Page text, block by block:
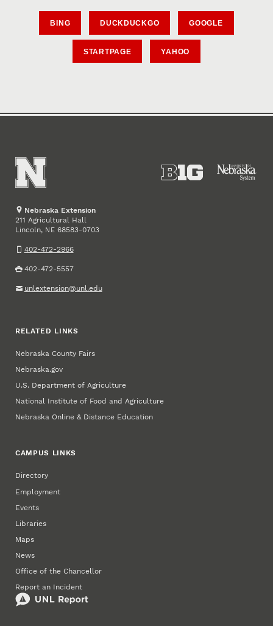
BING DUCKDUCKGO GOOGLE
STARTPAGE YAHOO
Nebraska Extension
211 Agricultural Hall
Lincoln, NE 68583-0703
402-472-2966
402-472-5557
unlextension@unl.edu
RELATED LINKS
Nebraska County Fairs
Nebraska.gov
U.S. Department of Agriculture
National Institute of Food and Agriculture
Nebraska Online & Distance Education
CAMPUS LINKS
Directory
Employment
Events
Libraries
Maps
News
Office of the Chancellor
Report an Incident